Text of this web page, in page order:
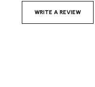
WRITE A REVIEW